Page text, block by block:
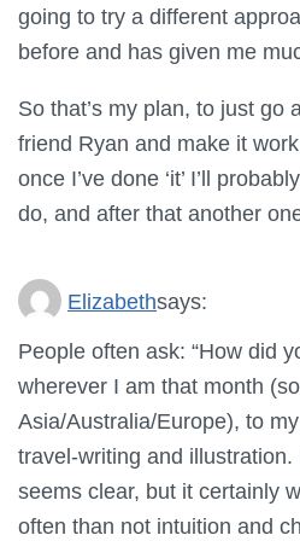
going to try a different
before and has given me
So that’s my plan, to just go
friend Ryan and make it
once I’ve done ‘it’ I’ll
do, and after that another
Elizabethsays:
People often ask: “How did
wherever I am that month
Asia/Australia/Europe), to
travel-writing and
seems clear, but it certainly
often than not intuition and